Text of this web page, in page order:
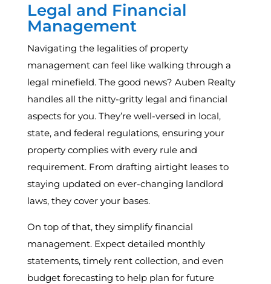
Legal and Financial
Management
Navigating the legalities of property
management can feel like walking through a
legal minefield. The good news? Auben Realty
handles all the nitty-gritty legal and financial
aspects for you. They’re well-versed in local,
state, and federal regulations, ensuring your
property complies with every rule and
requirement. From drafting airtight leases to
staying updated on ever-changing landlord
laws, they cover your bases.
On top of that, they simplify financial
management. Expect detailed monthly
statements, timely rent collection, and even
budget forecasting to help plan for future